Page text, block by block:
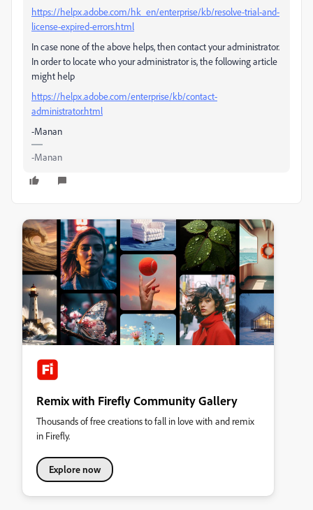
https://helpx.adobe.com/hk_en/enterprise/kb/resolve-trial-and-
license-expired-errors.html
In case none of the above helps, then contact your administrator.
In order to locate who your administrator is, the following article
might help
https://helpx.adobe.com/enterprise/kb/contact-
administrator.html
-Manan
-Manan
Remix with Firefly Community Gallery
Thousands of free creations to fall in love with and remix
in Firefly.
Explore now